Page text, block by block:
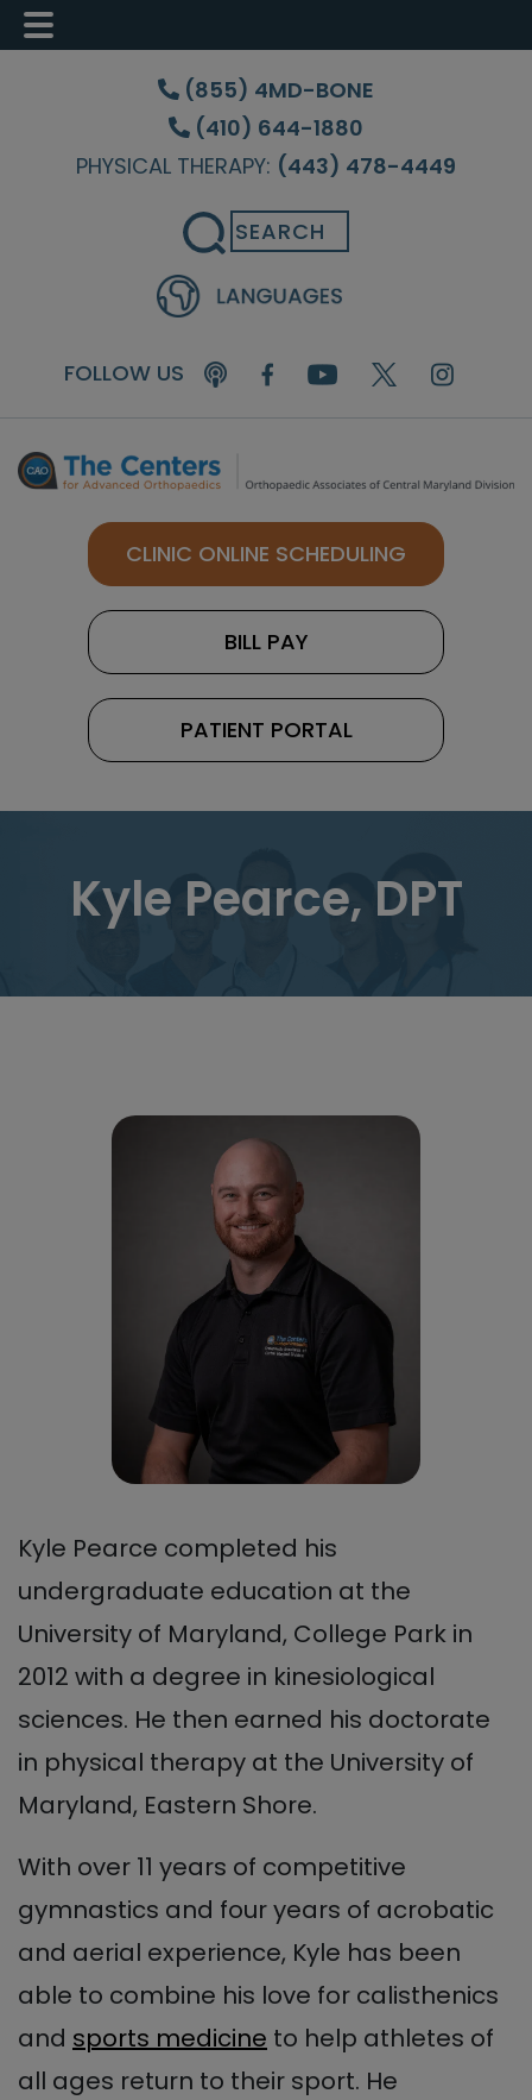
Skip
content
Skip
(855) 4MD-BONE
(410) 644-1880
PHYSICAL THERAPY: (443) 478-4449
Search
FOLLOW US
CLINIC ONLINE SCHEDULING
BILL PAY
PATIENT PORTAL
Kyle Pearce, DPT
Kyle Pearce completed his
undergraduate education at the
University of Maryland, College Park in
2012 with a degree in kinesiological
sciences. He then earned his doctorate
in physical therapy at the University of
Maryland, Eastern Shore.
With over 11 years of competitive
gymnastics and four years of acrobatic
and aerial experience, Kyle has been
able to combine his love for calisthenics
and sports medicine to help athletes of
all ages return to their sport. He